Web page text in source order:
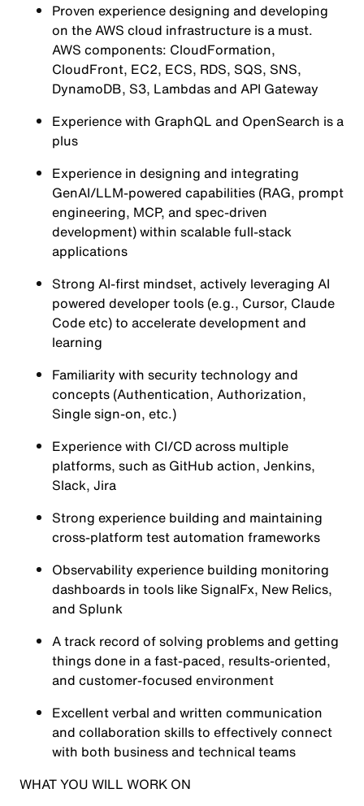
Proven experience designing and developing
on the AWS cloud infrastructure is a must.
AWS components: CloudFormation,
CloudFront, EC2, ECS, RDS, SQS, SNS,
DynamoDB, S3, Lambdas and API Gateway
Experience with GraphQL and OpenSearch is a
plus
Experience in designing and integrating
GenAI/LLM-powered capabilities (RAG, prompt
engineering, MCP, and spec-driven
development) within scalable full‑stack
applications
Strong AI-first mindset, actively leveraging AI
powered developer tools (e.g., Cursor, Claude
Code etc) to accelerate development and
learning
Familiarity with security technology and
concepts (Authentication, Authorization,
Single sign-on, etc.)
Experience with CI/CD across multiple
platforms, such as GitHub action, Jenkins,
Slack, Jira
Strong experience building and maintaining
cross-platform test automation frameworks
Observability experience building monitoring
dashboards in tools like SignalFx, New Relics,
and Splunk
A track record of solving problems and getting
things done in a fast-paced, results-oriented,
and customer-focused environment
Excellent verbal and written communication
and collaboration skills to effectively connect
with both business and technical teams
WHAT YOU WILL WORK ON